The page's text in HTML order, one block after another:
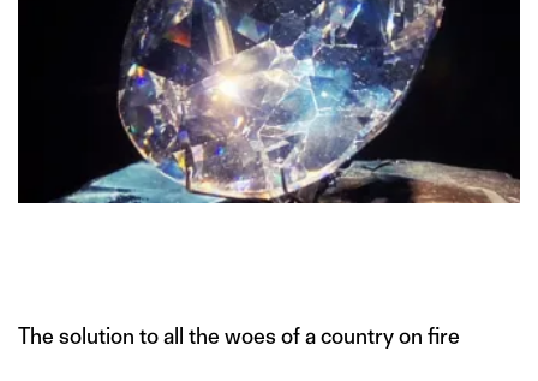
The solution to all the woes of a country on fire